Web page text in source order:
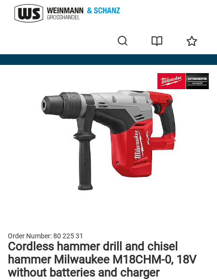
Cordless hammer and chisel hammers
Order Number:80 225 31
Cordless hammer drill and chisel
hammer Milwaukee M18CHM-0, 18V
without batteries and charger